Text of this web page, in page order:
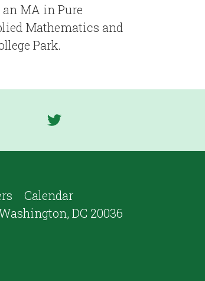
MA in Pure
Mathematics and
Park.
Calendar
DC 20036